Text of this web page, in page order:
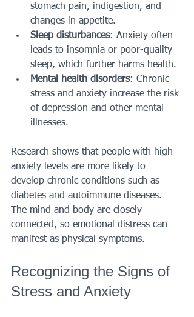
stomach pain, indigestion, and
changes in appetite.
Sleep disturbances: Anxiety often
leads to insomnia or poor-quality
sleep, which further harms health.
Mental health disorders: Chronic
stress and anxiety increase the risk
of depression and other mental
illnesses.
Research shows that people with high
anxiety levels are more likely to
develop chronic conditions such as
diabetes and autoimmune diseases.
The mind and body are closely
connected, so emotional distress can
manifest as physical symptoms.
Recognizing the Signs of
Stress and Anxiety